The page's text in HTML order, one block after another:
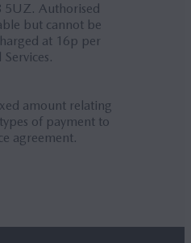
5UZ. Authorised
but cannot be
at 16p per
amount relating
of payment to
agreement.